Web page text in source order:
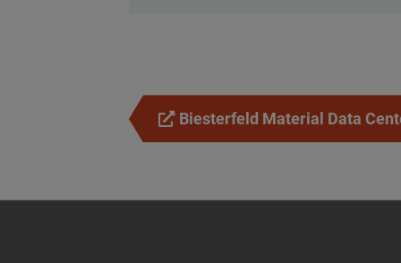
Biesterfeld Material Data